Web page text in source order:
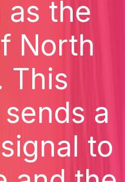
as the
North
This
a
to